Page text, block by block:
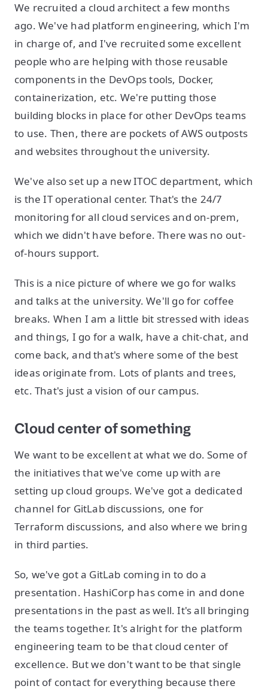
We recruited a cloud architect a few months
ago. We've had platform engineering, which I'm
in charge of, and I've recruited some excellent
people who are helping with those reusable
components in the DevOps tools, Docker,
containerization, etc. We're putting those
building blocks in place for other DevOps teams
to use. Then, there are pockets of AWS outposts
and websites throughout the university.
We've also set up a new ITOC department, which
is the IT operational center. That's the 24/7
monitoring for all cloud services and on-prem,
which we didn't have before. There was no out-
of-hours support.
This is a nice picture of where we go for walks
and talks at the university. We'll go for coffee
breaks. When I am a little bit stressed with ideas
and things, I go for a walk, have a chit-chat, and
come back, and that's where some of the best
ideas originate from. Lots of plants and trees,
etc. That's just a vision of our campus.
Cloud center of something
We want to be excellent at what we do. Some of
the initiatives that we've come up with are
setting up cloud groups. We've got a dedicated
channel for GitLab discussions, one for
Terraform discussions, and also where we bring
in third parties.
So, we've got a GitLab coming in to do a
presentation. HashiCorp has come in and done
presentations in the past as well. It's all bringing
the teams together. It's alright for the platform
engineering team to be that cloud center of
excellence. But we don't want to be that single
point of contact for everything because there